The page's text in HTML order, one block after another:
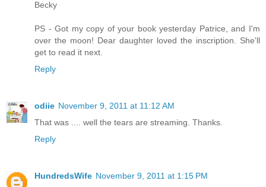
Becky
PS - Got my copy of your book yesterday Patrice, and I'm
over the moon! Dear daughter loved the inscription. She'll
get to read it next.
Reply
odiie November 9, 2011 at 11:12 AM
That was .... well the tears are streaming. Thanks.
Reply
HundredsWife November 9, 2011 at 1:15 PM